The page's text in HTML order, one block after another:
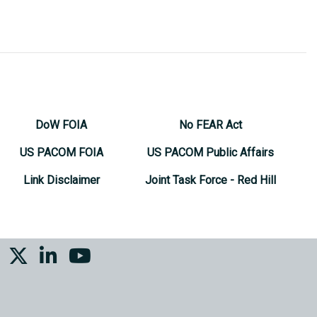
DoW FOIA
US PACOM FOIA
Link Disclaimer
No FEAR Act
US PACOM Public Affairs
Joint Task Force - Red Hill